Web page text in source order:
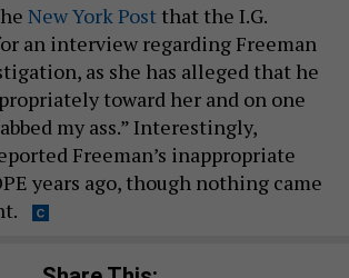
New York Post that the I.G.
an interview regarding Freeman
as she has alleged that he
toward her and on one
my ass.” Interestingly,
Freeman’s inappropriate
years ago, though nothing came